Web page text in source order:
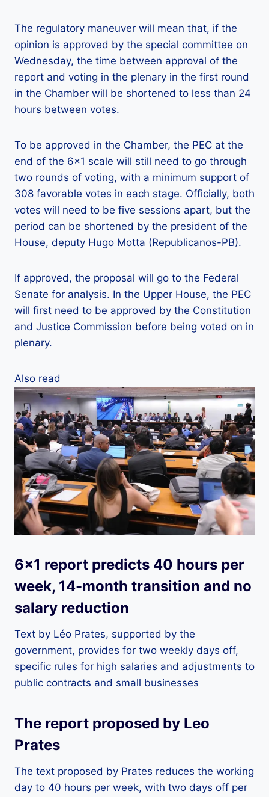
The regulatory maneuver will mean that, if the
opinion is approved by the special committee on
Wednesday, the time between approval of the
report and voting in the plenary in the first round
in the Chamber will be shortened to less than 24
hours between votes.
To be approved in the Chamber, the PEC at the
end of the 6×1 scale will still need to go through
two rounds of voting, with a minimum support of
308 favorable votes in each stage. Officially, both
votes will need to be five sessions apart, but the
period can be shortened by the president of the
House, deputy Hugo Motta (Republicanos-PB).
If approved, the proposal will go to the Federal
Senate for analysis. In the Upper House, the PEC
will first need to be approved by the Constitution
and Justice Commission before being voted on in
plenary.
Also read
6×1 report predicts 40 hours per
week, 14-month transition and no
salary reduction
Text by Léo Prates, supported by the
government, provides for two weekly days off,
specific rules for high salaries and adjustments to
public contracts and small businesses
The report proposed by Leo
Prates
The text proposed by Prates reduces the working
day to 40 hours per week, with two days off per